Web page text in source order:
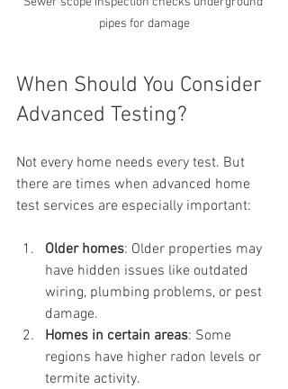
pipes for damage
When Should You Consider
Advanced Testing?
Not every home needs every test. But
there are times when advanced home
test services are especially important:
Older homes: Older properties may
have hidden issues like outdated
wiring, plumbing problems, or pest
damage.
Homes in certain areas: Some
regions have higher radon levels or
termite activity.